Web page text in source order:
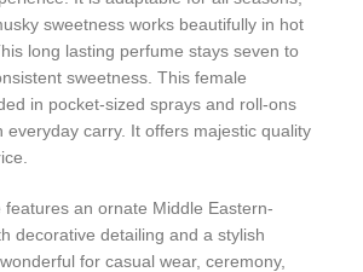
sweetness works beautifully in hot
long lasting perfume stays seven to
sweetness. This female
in pocket-sized sprays and roll-ons
everyday carry. It offers majestic quality
features an ornate Middle Eastern-
decorative detailing and a stylish
for casual wear, ceremony,